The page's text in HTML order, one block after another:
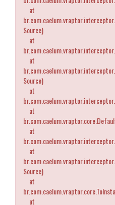
at
Source)
at
at
Source)
at
at
at
at
Source)
at
at